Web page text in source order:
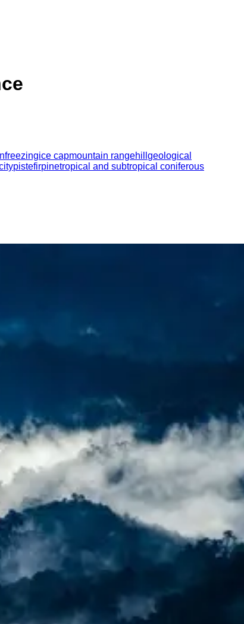
freezingice capmountain rangehill geological
pistefirpinetropical and subtropical coniferous